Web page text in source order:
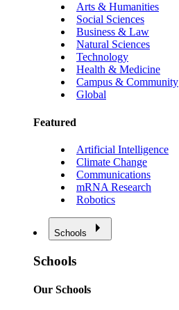
Arts & Humanities
Social Sciences
Business & Law
Natural Sciences
Technology
Health & Medicine
Campus & Community
Global
Featured
Artificial Intelligence
Climate Change
Communications
mRNA Research
Robotics
Schools
Schools
Our Schools